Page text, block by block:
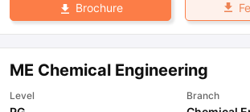
Brochure
ME Chemical Engineering
Level Branch